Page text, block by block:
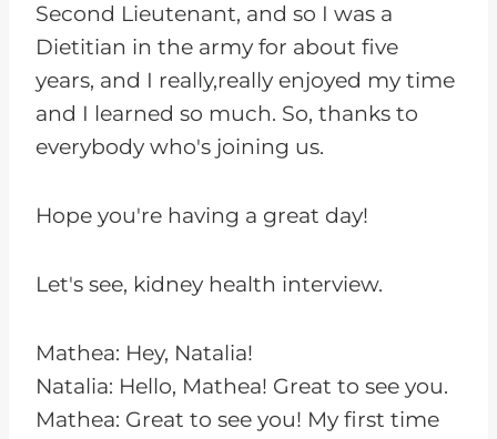
Second Lieutenant, and so I was a
Dietitian in the army for about five
years, and I really,really enjoyed my time
and I learned so much. So, thanks to
everybody who's joining us.
Hope you're having a great day!
Let's see, kidney health interview.
Mathea: Hey, Natalia!
Natalia: Hello, Mathea! Great to see you.
Mathea: Great to see you! My first time